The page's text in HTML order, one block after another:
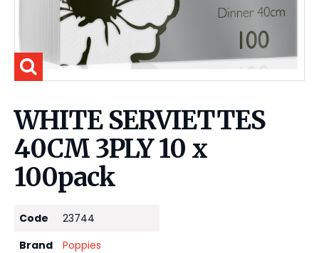
WHITE SERVIETTES
40CM 3PLY 10 x
100pack
Code
23744
Brand
Poppies